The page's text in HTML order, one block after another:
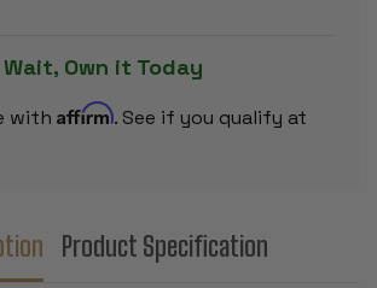
Own it Today
with Affirm. See if you qualify at
Product Specification